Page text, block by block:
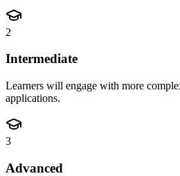
2
Intermediate
Learners will engage with more
applications.
3
Advanced